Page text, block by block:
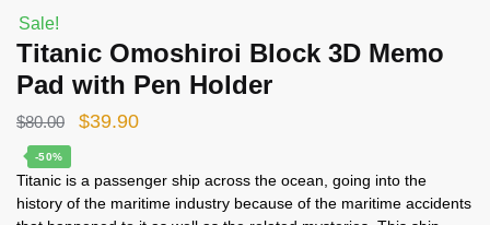
Sale!
Titanic Omoshiroi Block 3D Memo
Pad with Pen Holder
$80.00
Original
was:
$80.00.
$39.90Current
is:
$39.90.
-50%
Titanic is a passenger ship across the ocean, going into the
history of the maritime industry because of the maritime accidents